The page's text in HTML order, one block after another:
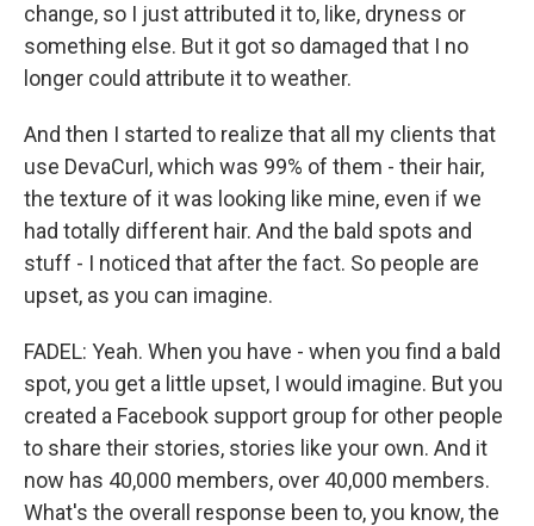
change, so I just attributed it to, like, dryness or
something else. But it got so damaged that I no
longer could attribute it to weather.
And then I started to realize that all my clients that
use DevaCurl, which was 99% of them - their hair,
the texture of it was looking like mine, even if we
had totally different hair. And the bald spots and
stuff - I noticed that after the fact. So people are
upset, as you can imagine.
FADEL: Yeah. When you have - when you find a bald
spot, you get a little upset, I would imagine. But you
created a Facebook support group for other people
to share their stories, stories like your own. And it
now has 40,000 members, over 40,000 members.
What's the overall response been to, you know, the